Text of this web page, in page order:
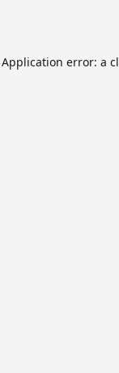
Application error: a